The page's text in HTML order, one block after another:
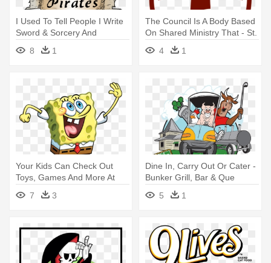
I Used To Tell People I Write
Sword & Sorcery And
Epic/heroic - Pillow Case
Simply Pirates Skull &
8 1
The Council Is A Body Based
On Shared Ministry That - St.
George & The English
Martyrs
4 1
Your Kids Can Check Out
Toys, Games And More At
Our - Spongebob & Patrick
Photo Cards
7 3
Dine In, Carry Out Or Cater -
Bunker Grill, Bar & Que
5
1